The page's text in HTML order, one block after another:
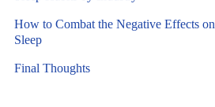
How to Combat the Negative Effects on
Sleep
Final Thoughts